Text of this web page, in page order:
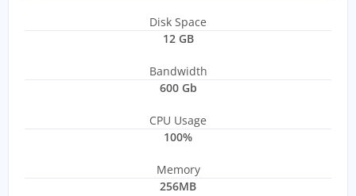
Disk Space
12 GB
Bandwidth
600 Gb
CPU Usage
100%
Memory
256MB